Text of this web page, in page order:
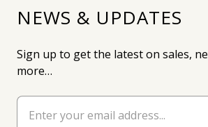
NEWS & UPDATES
Sign up to get the latest on sales,
more…